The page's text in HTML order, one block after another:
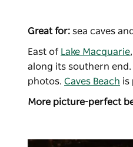
Great for: sea caves
East of Lake Macquarie
along its southern
photos. Caves Beach is
More picture-perfect